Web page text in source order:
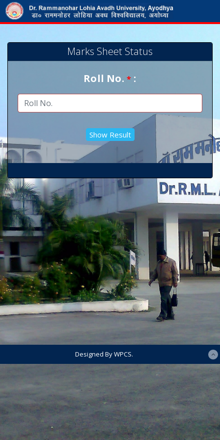
Marks Sheet Status
Roll No.* :
Designed By WPCS.